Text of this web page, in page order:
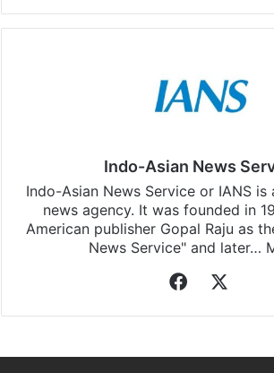
Indo-Asian News
Indo-Asian News Service or IANS is
news agency. It was founded in
American publisher Gopal Raju as
News Service" and later…
Facebook